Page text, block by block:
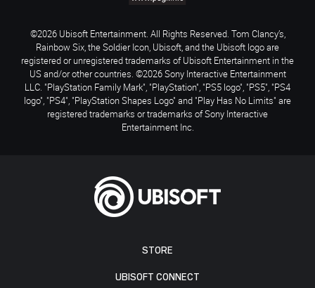
STORE
UBISOFT CONNECT
©2026 Ubisoft Entertainment. All Rights Reserved. Tom Clancy’s,
Rainbow Six, the Soldier Icon, Ubisoft, and the Ubisoft logo are
registered or unregistered trademarks of Ubisoft Entertainment in the
US and/or other countries. ©2026 Sony Interactive Entertainment
LLC. "PlayStation Family Mark", "PlayStation", "PS5 logo", "PS5", "PS4
logo", "PS4", "PlayStation Shapes Logo" and "Play Has No Limits" are
registered trademarks or trademarks of Sony Interactive
Entertainment Inc.